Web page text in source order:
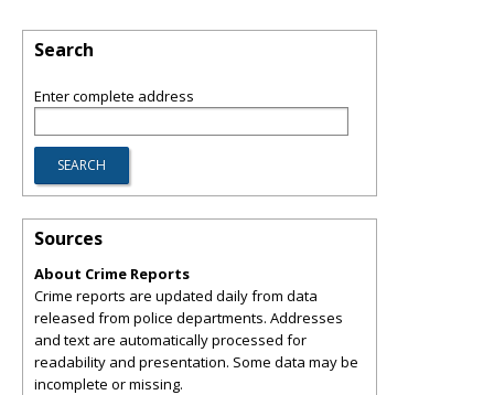
Search
Enter complete address
Sources
About Crime Reports
Crime reports are updated daily from data
released from police departments. Addresses
and text are automatically processed for
readability and presentation. Some data may be
incomplete or missing.